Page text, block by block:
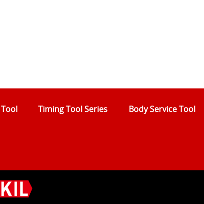
Timing Tool Series Body Service Tool